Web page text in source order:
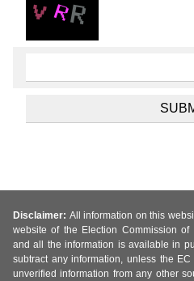
Disclaimer: All information on this
website of the Election Commission of
and all the information is available in
subtract any information, unless the
unverified information from any other